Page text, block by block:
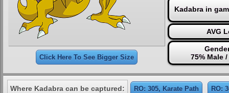
Click Here To See Bigger Size
Kadabra in
AVG
75% Male
Where Kadabra can be captured: RO: 305, Karate Path RO: